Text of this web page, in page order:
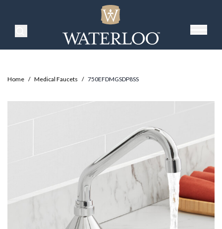
Search Products
Home / Medical Faucets / 750EFDMGSDP8SS